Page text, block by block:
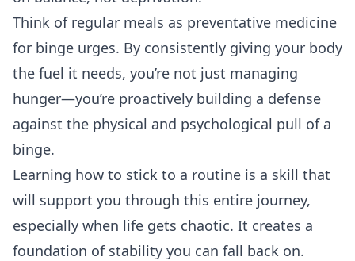
Think of regular meals as preventative medicine
for binge urges. By consistently giving your body
the fuel it needs, you’re not just managing
hunger—you’re proactively building a defense
against the physical and psychological pull of a
binge.
Learning how to stick to a routine is a skill that
will support you through this entire journey,
especially when life gets chaotic. It creates a
foundation of stability you can fall back on.